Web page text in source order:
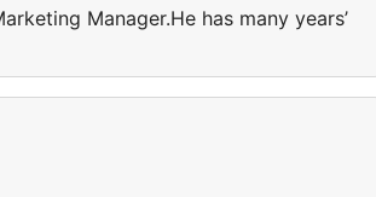
Manager.He has many years’